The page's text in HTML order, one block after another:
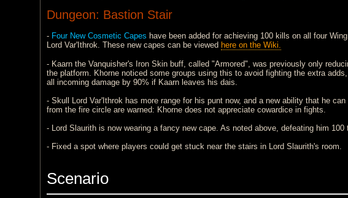
Dungeon: Bastion Stair
- Four New Cosmetic Capes have been added for achieving 100 kills on all four
Lord Var'Ithrok. These new capes can be viewed here on the Wiki.
- Kaarn the Vanquisher's Iron Skin buff, called "Armored", was previously only
the platform. Khorne noticed some groups using this to avoid fighting the extra
all incoming damage by 90% if Kaarn leaves his dais.
- Skull Lord Var'Ithrok has more range for his punt now, and a new ability that he
from the fire circle are warned: Khorne does not appreciate cowardice in fights.
- Lord Slaurith is now wearing a fancy new cape. As noted above, defeating him
- Fixed a spot where players could get stuck near the stairs in Lord Slaurith's room.
Scenario